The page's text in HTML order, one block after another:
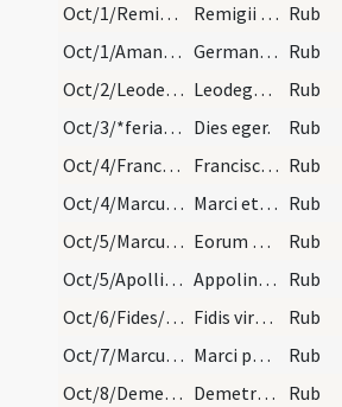
Oct/1/Remigius/calendar
Remigii episcopi et confessoris. VI. lec. Rub
Oct/1/Amandus, Germanus, Vedastus/calendar
Germani Vedasti et Amandi episcoporum. III. lc. Rub
Oct/2/Leodegarius/calendar
Leodegarii episcopi et martyris. IX. lec. Rub
Oct/3/*feria/calendar Dies eger. Rub
Oct/4/Franciscus/calendar
Francisci confessoris. IX. lec. Rub
Oct/4/Marcus, Martianus/calendar
Marci et Marciani martyrum. Com. Rub
Oct/5/Marcus, Martianus/calendar
Eorum Marci et Marciani. III. lc. Rub
Oct/5/Apollinaris Valentinensis/calendar
Appolinaris episcopi confessoris. Com. Rub
Oct/6/Fides/calendar
Fidis virginis et martyris. IX. lec. Rub
Oct/7/Marcus papa/calendar
Marci papae et confessoris. III. lec. Rub
Oct/8/Demetrius/calendar
Demetrii martyris. IX. lec. Rub